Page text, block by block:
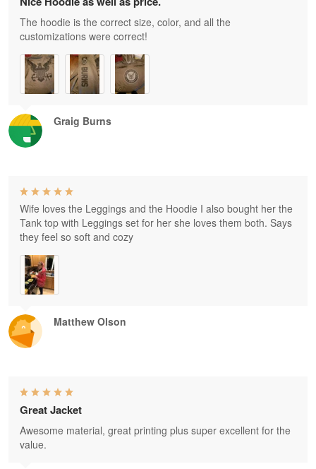
Graig Burns
The hoodie is the correct size, color, and all the
customizations were correct!
Matthew Olson
Wife loves the Leggings and the Hoodie I also bought her the
Tank top with Leggings set for her she loves them both. Says
they feel so soft and cozy
Great Jacket
Awesome material, great printing plus super excellent for the
value.